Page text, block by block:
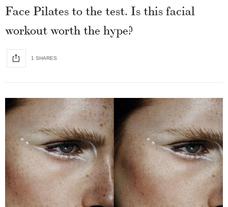
Face Pilates to the test. Is this facial
workout worth the hype?
1 SHARES